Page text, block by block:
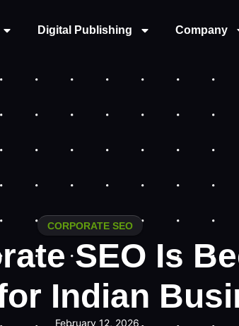
Digital Publishing Company
CORPORATE SEO
SEO Is
Indian
February 12, 2026